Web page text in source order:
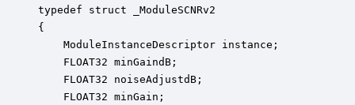
typedef struct _ModuleSCNRv2
{
ModuleInstanceDescriptor instance;
FLOAT32 minGaindB;
FLOAT32 noiseAdjustdB;
FLOAT32 minGain;